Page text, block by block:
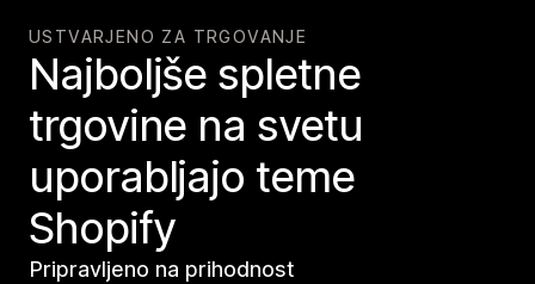
USTVARJENO ZA TRGOVANJE
Najboljše spletne
trgovine na svetu
uporabljajo teme
Shopify
Pripravljeno na prihodnost